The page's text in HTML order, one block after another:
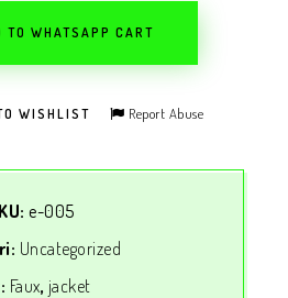
TO WHATSAPP CART
WISHLIST Report Abuse
e-005
Uncategorized
Faux, jacket